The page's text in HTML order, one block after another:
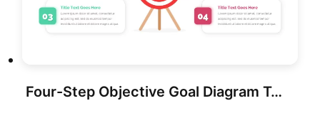
Four-Step Objective Goal Diagram Template for PowerPoint & Google Slides